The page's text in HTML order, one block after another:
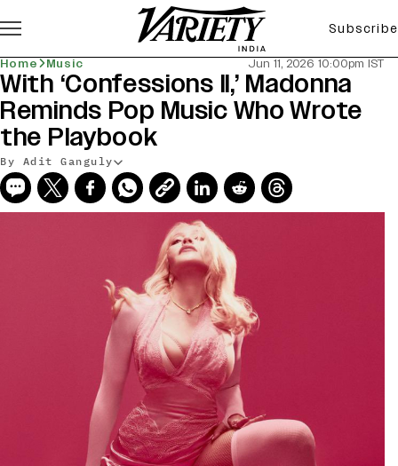
Subscribe
Home Music Jun 11, 2026 10:00pm IST
With ‘Confessions II,’ Madonna
Reminds Pop Music Who Wrote
the Playbook
By Adit Ganguly